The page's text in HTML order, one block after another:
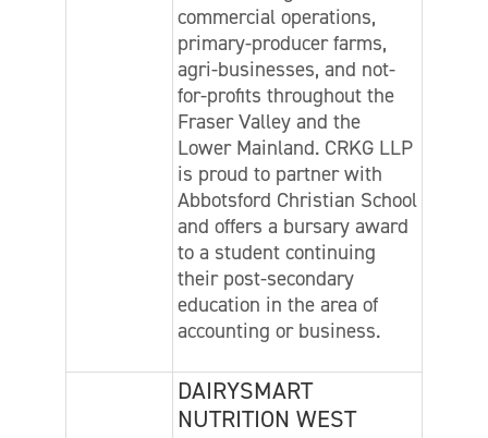
commercial operations,
primary-producer farms,
agri-businesses, and not-
for-profits throughout the
Fraser Valley and the
Lower Mainland. CRKG LLP
is proud to partner with
Abbotsford Christian School
and offers a bursary award
to a student continuing
their post-secondary
education in the area of
accounting or business.
DAIRYSMART
NUTRITION WEST